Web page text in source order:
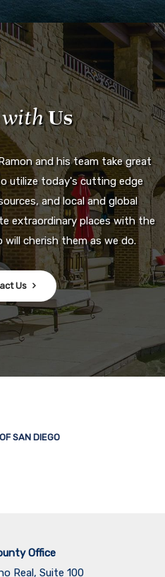
withUs
and his team take great
utilize today's cutting edge
and local and global
extraordinary places with the
cherish them as we do.
Us
SAN DIEGO
Office
Real, Suite 100